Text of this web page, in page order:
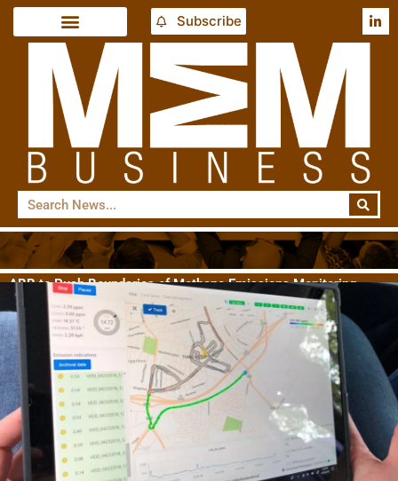
Subscribe
ABB to Push Boundaries of Methane Emissions Monitoring